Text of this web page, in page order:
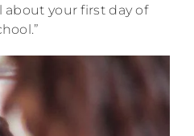
about your first day of